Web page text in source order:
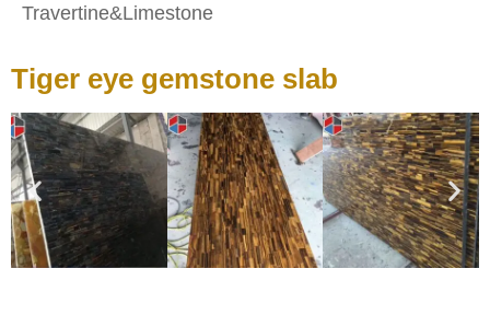
Travertine&Limestone
Tiger eye gemstone slab